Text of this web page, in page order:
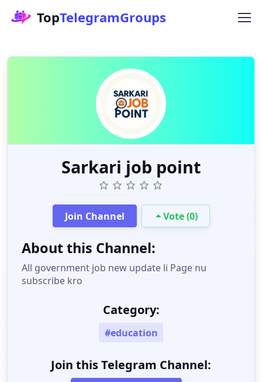
TopTelegramGroups
Sarkari job point
Join Channel Vote (0)
About this Channel:
All government job new update li Page nu
subscribe kro
Category:
#education
Join this Telegram Channel: